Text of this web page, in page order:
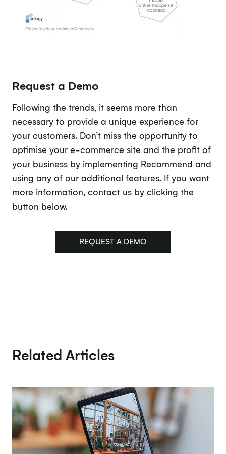
Request a Demo
Following the trends, it seems more than
necessary to provide a unique experience for
your customers. Don’t miss the opportunity to
optimise your e-commerce site and the profit of
your business by implementing Recommend and
using any of our additional features. If you want
more information, contact us by clicking the
button below.
REQUEST A DEMO
Related Articles